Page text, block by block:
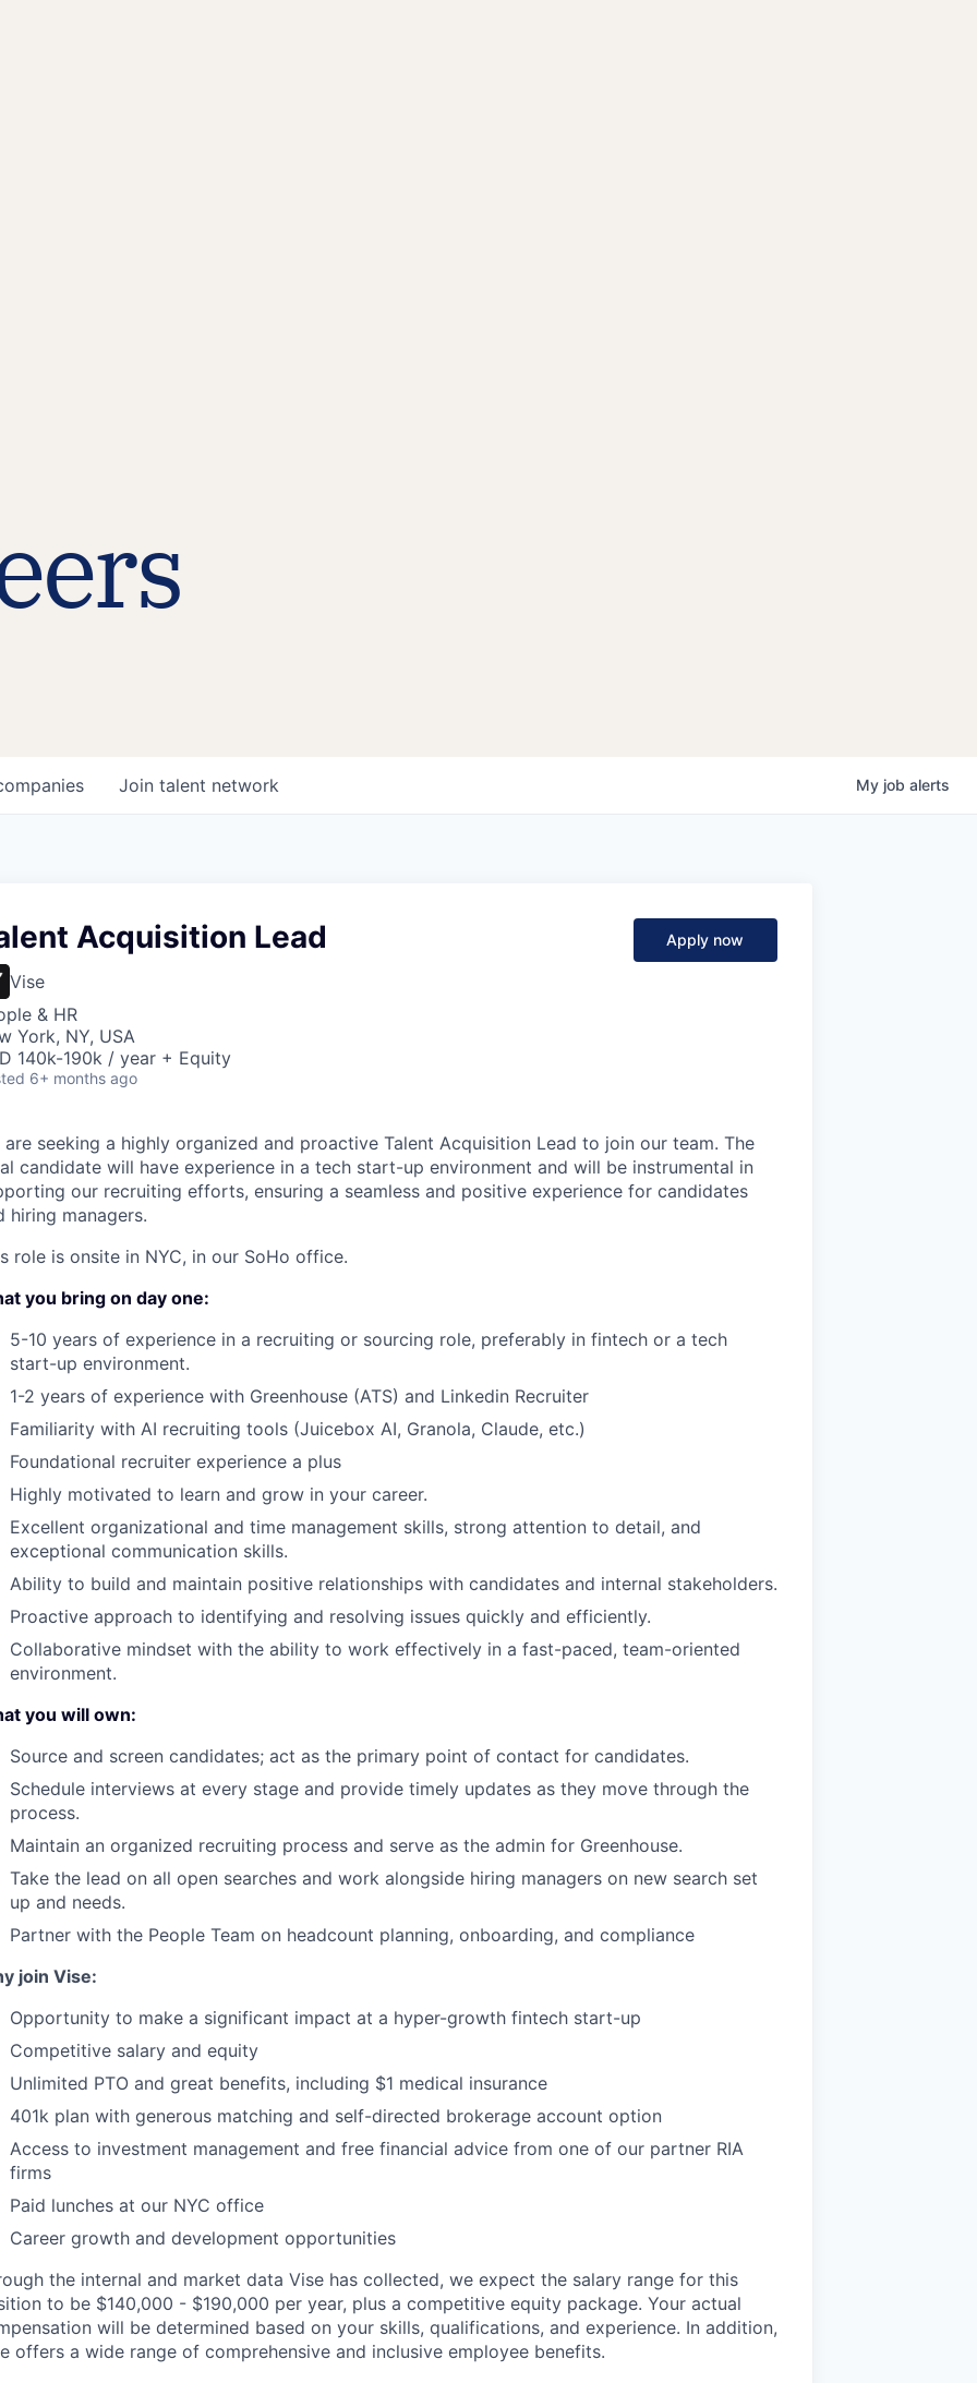
Join talent network My job alerts
Acquisition Lead
Vise
& HR
York, NY, USA
140k-190k / year + Equity
6+ months ago
Apply now
are seeking a highly organized and proactive Talent Acquisition Lead to join our team. The
candidate will have experience in a tech start-up environment and will be instrumental in
our recruiting efforts, ensuring a seamless and positive experience for candidates
hiring managers.
role is onsite in NYC, in our SoHo office.
you bring on day one:
5-10 years of experience in a recruiting or sourcing role, preferably in fintech or a tech
start-up environment.
1-2 years of experience with Greenhouse (ATS) and Linkedin Recruiter
Familiarity with AI recruiting tools (Juicebox AI, Granola, Claude, etc.)
Foundational recruiter experience a plus
Highly motivated to learn and grow in your career.
Excellent organizational and time management skills, strong attention to detail, and
exceptional communication skills.
Ability to build and maintain positive relationships with candidates and internal stakeholders.
Proactive approach to identifying and resolving issues quickly and efficiently.
Collaborative mindset with the ability to work effectively in a fast-paced, team-oriented
environment.
you will own:
Source and screen candidates; act as the primary point of contact for candidates.
Schedule interviews at every stage and provide timely updates as they move through the
process.
Maintain an organized recruiting process and serve as the admin for Greenhouse.
Take the lead on all open searches and work alongside hiring managers on new search set
up and needs.
Partner with the People Team on headcount planning, onboarding, and compliance
join Vise:
Opportunity to make a significant impact at a hyper-growth fintech start-up
Competitive salary and equity
Unlimited PTO and great benefits, including $1 medical insurance
401k plan with generous matching and self-directed brokerage account option
Access to investment management and free financial advice from one of our partner RIA
firms
Paid lunches at our NYC office
Career growth and development opportunities
the internal and market data Vise has collected, we expect the salary range for this
to be $140,000 - $190,000 per year, plus a competitive equity package. Your actual
will be determined based on your skills, qualifications, and experience. In addition,
offers a wide range of comprehensive and inclusive employee benefits.